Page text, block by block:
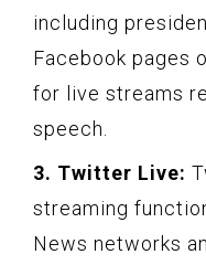
including
Facebook pages
for live streams
speech.
3. Twitter Live:
streaming
News networks